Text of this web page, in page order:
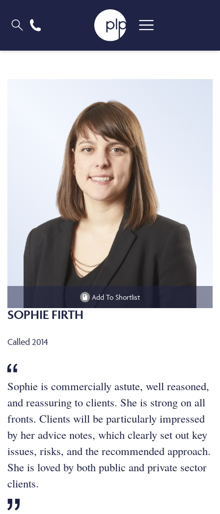
Add To Shortlist
SOPHIE FIRTH
Called 2014
Sophie is commercially astute, well reasoned,
and reassuring to clients. She is strong on all
fronts. Clients will be particularly impressed
by her advice notes, which clearly set out key
issues, risks, and the recommended approach.
She is loved by both public and private sector
clients.